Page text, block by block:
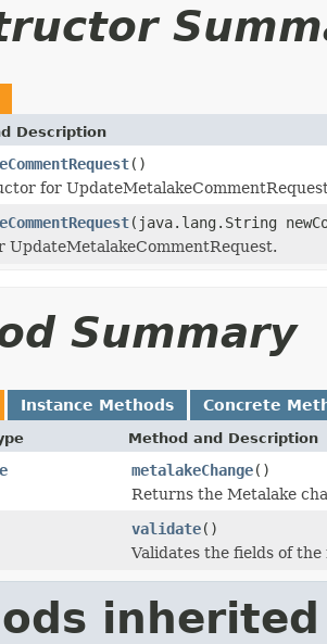
Description
()
for
(java.lang.String
Summary
Instance Methods Concrete
Method and Description
metalakeChange()
Returns the Metalake
validate()
Validates the fields of the